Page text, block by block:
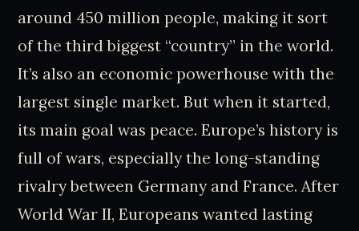
around 450 million people, making it sort
of the third biggest “country” in the world.
It’s also an economic powerhouse with the
largest single market. But when it started,
its main goal was peace. Europe’s history is
full of wars, especially the long-standing
rivalry between Germany and France. After
World War II, Europeans wanted lasting